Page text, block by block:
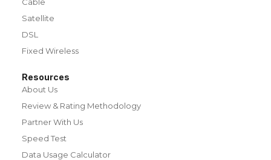
Satellite
DSL
Fixed Wireless
Resources
About Us
Review & Rating Methodology
Partner With Us
Speed Test
Data Usage Calculator